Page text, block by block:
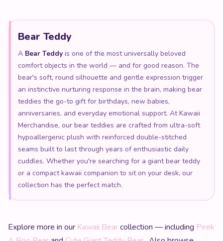
Bear Teddy
A Bear Teddyis one of the most universally beloved
comfort objects in the world — and for good reason. The
bear's soft, round silhouette and gentle expression trigger
an instinctive nurturing response in the brain, making bear
teddies the go-to gift for birthdays, new babies,
anniversaries, and everyday emotional support. At Kawaii
Merchandise, our bear teddies are crafted from ultra-soft
hypoallergenic plush with reinforced double-stitched
seams built to last through years of enthusiastic daily
cuddles. Whether you're searching for a giant bear teddy
or a compact kawaii companion to sit on your desk, our
collection has the perfect match.
Explore more in our Kawaii Bearcollection — including Peek